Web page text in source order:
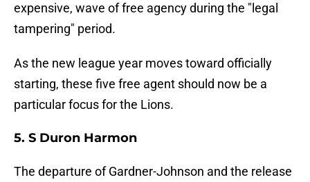
expensive, wave of free agency during the "legal
tampering" period.
As the new league year moves toward officially
starting, these five free agent should now be a
particular focus for the Lions.
5. S Duron Harmon
The departure of Gardner-Johnson and the release